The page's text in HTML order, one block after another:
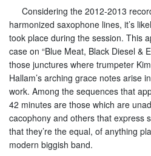
Considering the 2012-2013
harmonized saxophone lines, it’s
took place during the session. This
case on “Blue Meat, Black Diesel &
those junctures where trumpeter
Hallam’s arching grace notes arise
work. Among the sequences that
42 minutes are those which are
cacophony and others that express
that they’re the equal, of anything
modern biggish band.